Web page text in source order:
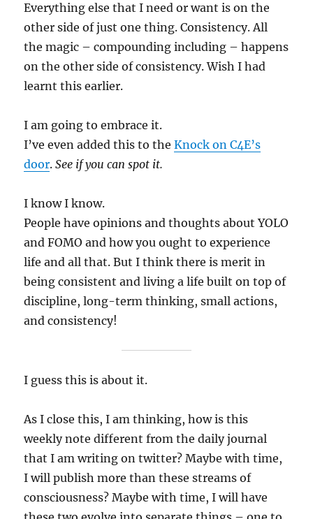
Everything else that I need or want is on the
other side of just one thing. Consistency. All
the magic – compounding including – happens
on the other side of consistency. Wish I had
learnt this earlier.
I am going to embrace it.
I’ve even added this to theKnock on C4E’s
door.See if you can spot it.
I know I know.
People have opinions and thoughts about YOLO
and FOMO and how you ought to experience
life and all that. But I think there is merit in
being consistent and living a life built on top of
discipline, long-term thinking, small actions,
and consistency!
I guess this is about it.
As I close this, I am thinking, how is this
weekly note different from the daily journal
that I am writing on twitter? Maybe with time,
I will publish more than these streams of
consciousness? Maybe with time, I will have